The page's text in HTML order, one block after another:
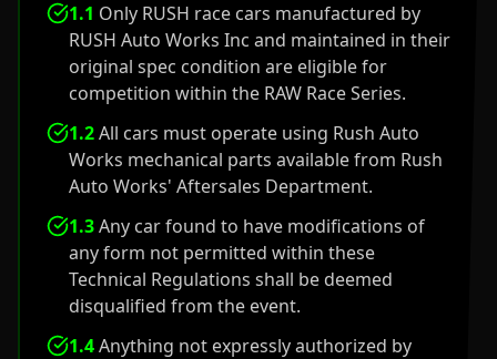
1.1 Only RUSH race cars manufactured by
RUSH Auto Works Inc and maintained in their
original spec condition are eligible for
competition within the RAW Race Series.
1.2All cars must operate using Rush Auto
Works mechanical parts available from Rush
Auto Works' Aftersales Department.
1.3Any car found to have modifications of
any form not permitted within these
Technical Regulations shall be deemed
disqualified from the event.
1.4Anything not expressly authorized by